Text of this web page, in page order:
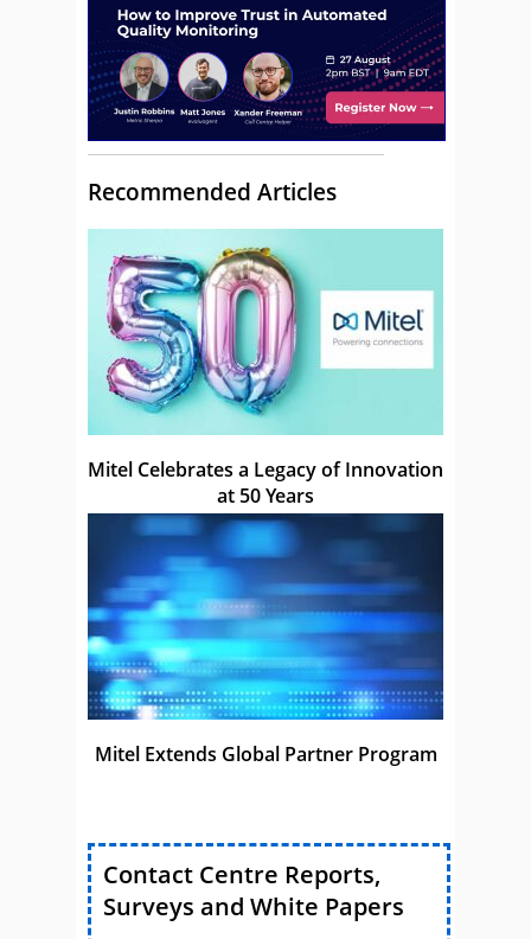
Recommended Articles
Mitel Celebrates a Legacy of Innovation
at 50 Years
Mitel Extends Global Partner Program
Contact Centre Reports,
Surveys and White Papers